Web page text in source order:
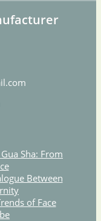
Sha: From
Between
of Face